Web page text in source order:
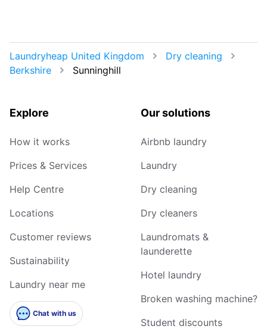
Laundryheap United Kingdom
Dry cleaning
Berkshire
Sunninghill
Explore
How it works
Prices & Services
Help Centre
Locations
Customer reviews
Sustainability
Laundry near me
Chat with us
Our solutions
Airbnb laundry
Laundry
Dry cleaning
Dry cleaners
Laundromats &
launderette
Hotel laundry
Broken washing machine?
Student discounts